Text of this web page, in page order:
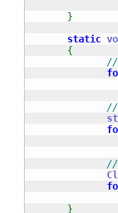
}
static
{
//
//
//
}